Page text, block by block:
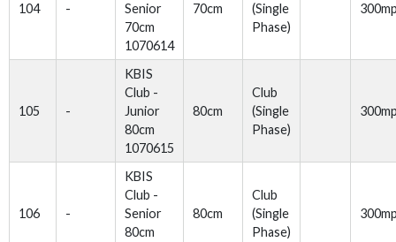
104 -
Senior
70cm
1070614
70cm
(Single
Phase)
105 -
KBIS
Club -
Junior
80cm
1070615
80cm
Club
(Single
Phase)
106 -
KBIS
Club -
Senior
80cm
80cm
Club
(Single
Phase)